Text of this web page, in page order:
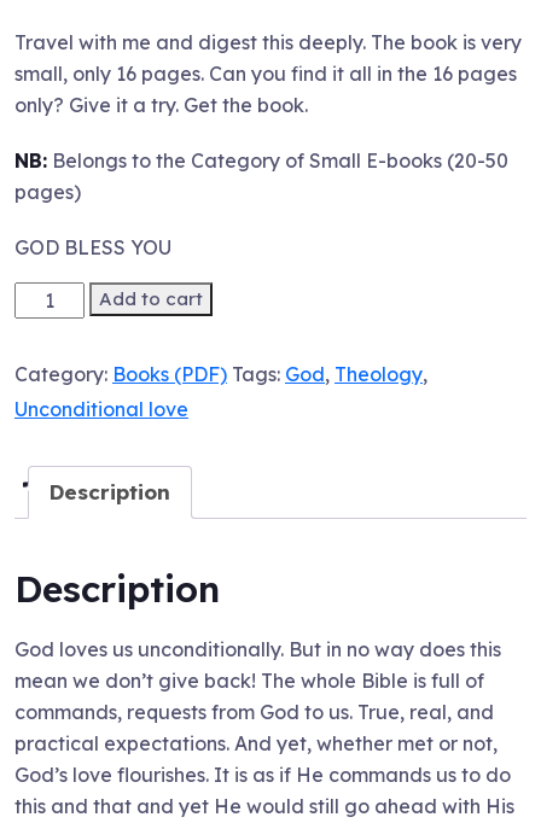
Travel with me and digest this deeply. The book is very
small, only 16 pages. Can you find it all in the 16 pages
only? Give it a try. Get the book.
NB: Belongs to the Category of Small E-books (20-50
pages)
GOD BLESS YOU
Ebook:
Re-
God's
Unconditional
quantity
Add to cart
Category: Books (PDF) Tags: God, Theology,
Unconditional love
Description
Description
God loves us unconditionally. But in no way does this
mean we don’t give back! The whole Bible is full of
commands, requests from God to us. True, real, and
practical expectations. And yet, whether met or not,
God’s love flourishes. It is as if He commands us to do
this and that and yet He would still go ahead with His